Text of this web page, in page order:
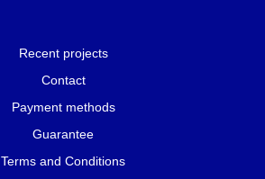
Recent projects
Contact
Payment methods
Guarantee
Terms and Conditions